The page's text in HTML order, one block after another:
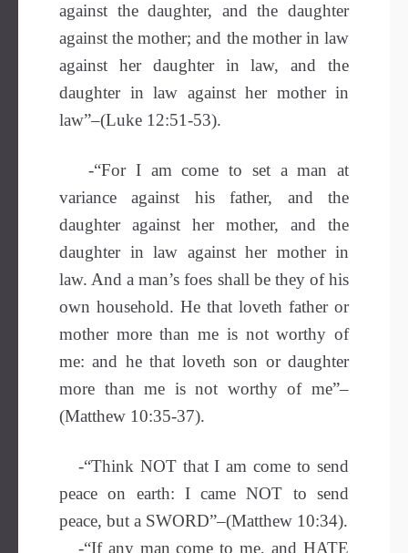
against the daughter, and the daughter
against the mother; and the mother in law
against her daughter in law, and the
daughter in law against her mother in
law”–(Luke 12:51-53).
-“For I am come to set a man at
variance against his father, and the
daughter against her mother, and the
daughter in law against her mother in
law. And a man’s foes shall be they of his
own household. He that loveth father or
mother more than me is not worthy of
me: and he that loveth son or daughter
more than me is not worthy of me”–
(Matthew 10:35-37).
-“Think NOT that I am come to send
peace on earth: I came NOT to send
peace, but a SWORD”–(Matthew 10:34).
-“If any man come to me, and HATE